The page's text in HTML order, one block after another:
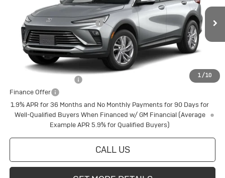
1/10
KL47LAEP8TB277628Stock:4145267Model:4TQ58
In Transit Ext. Int.
$29,565
Price reduction below MSRP:
-$598
Final Price: $28,967
Add. Offers you may Qualify For:
$1,000
Finance Offer
1.9% APR for 36 Months and No Monthly Payments for 90 Days for
Well-Qualified Buyers When Financed w/ GM Financial (Average
Example APR 5.9% for Qualified Buyers)
CALL US